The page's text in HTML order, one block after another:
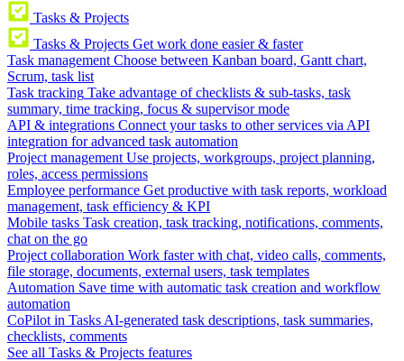
Tasks & Projects
Tasks & Projects Get work done easier & faster
Task management Choose between Kanban board, Gantt chart,
Scrum, task list
Task tracking Take advantage of checklists & sub-tasks, task
summary, time tracking, focus & supervisor mode
API & integrations Connect your tasks to other services via API
integration for advanced task automation
Project management Use projects, workgroups, project planning,
roles, access permissions
Employee performance Get productive with task reports, workload
management, task efficiency & KPI
Mobile tasks Task creation, task tracking, notifications, comments,
chat on the go
Project collaboration Work faster with chat, video calls, comments,
file storage, documents, external users, task templates
Automation Save time with automatic task creation and workflow
automation
CoPilot in Tasks AI-generated task descriptions, task summaries,
checklists, comments
See all Tasks & Projects features